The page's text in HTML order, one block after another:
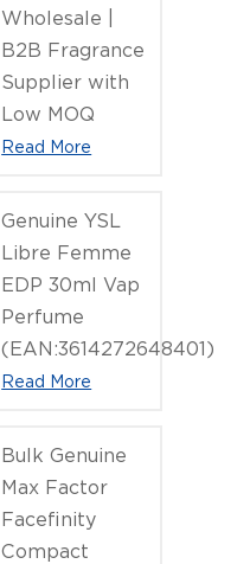
Wholesale |
B2B Fragrance
Supplier with
Low MOQ
Read More
Genuine YSL
Libre Femme
EDP 30ml Vap
Perfume
(EAN:3614272648401)
Read More
Bulk Genuine
Max Factor
Facefinity
Compact